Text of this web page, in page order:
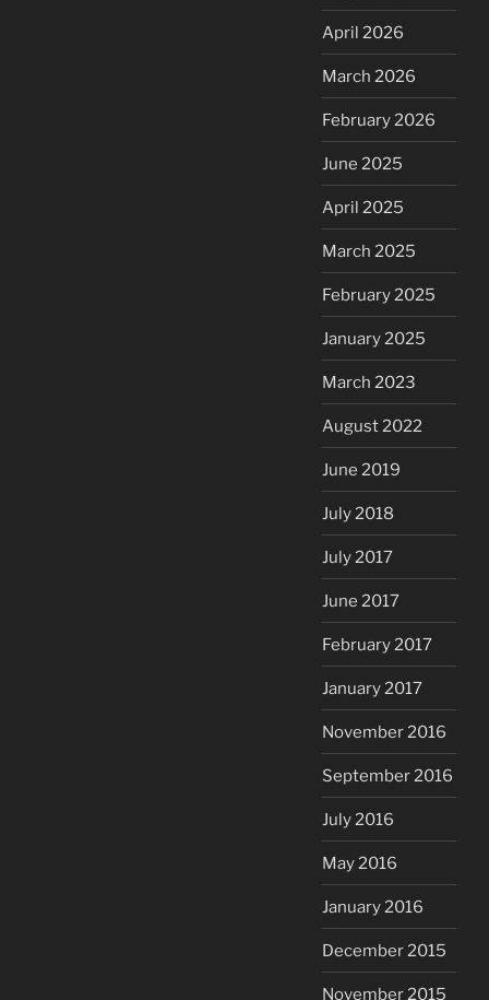
April 2026
March 2026
February 2026
June 2025
April 2025
March 2025
February 2025
January 2025
March 2023
August 2022
June 2019
July 2018
July 2017
June 2017
February 2017
January 2017
November 2016
September 2016
July 2016
May 2016
January 2016
December 2015
November 2015